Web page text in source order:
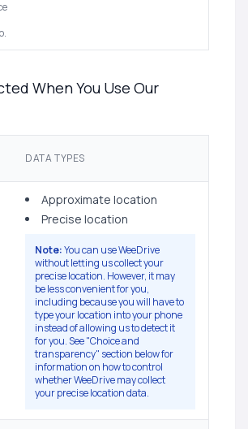
When You Use Our
DATA TYPES
Approximate location
Precise location
Note:You can use WeeDrive
without letting us collect your
precise location. However, it may
be less convenient for you,
including because you will have to
type your location into your phone
instead of allowing us to detect it
for you. See "Choice and
transparency" section below for
information on how to control
whether WeeDrive may collect
your precise location data.